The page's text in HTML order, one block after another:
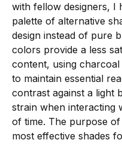
with fellow designers, I
palette of alternative
design instead of pure
colors provide a less
content, using
to maintain essential
contrast against a light
strain when interacting
of time. The purpose
most effective shades